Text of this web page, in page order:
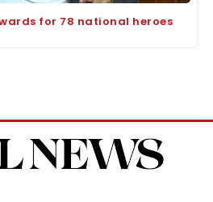
for 78 national heroes